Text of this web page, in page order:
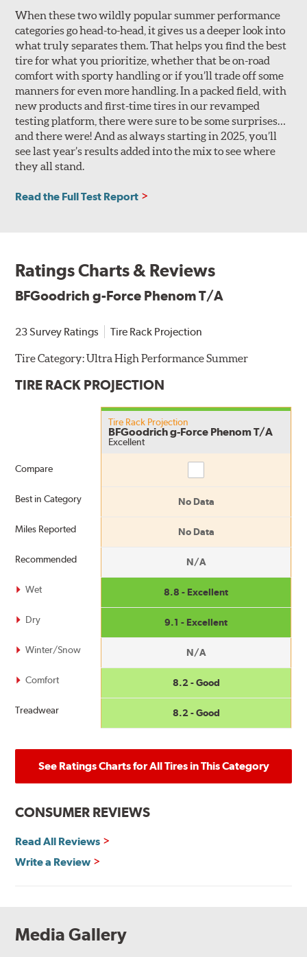
When these two wildly popular summer performance
categories go head-to-head, it gives us a deeper look into
what truly separates them. That helps you find the best
tire for what you prioritize, whether that be on-road
comfort with sporty handling or if you’ll trade off some
manners for even more handling. In a packed field, with
new products and first-time tires in our revamped
testing platform, there were sure to be some surprises…
and there were! And as always starting in 2025, you’ll
see last year’s results added into the mix to see where
they all stand.
Read the Full Test Report
Ratings Charts & Reviews
BFGoodrich g-Force Phenom T/A
23 Survey Ratings Tire Rack Projection
Tire Category:Ultra High Performance Summer
TIRE RACK PROJECTION
Compare
Best in Category
Miles Reported
Recommended
Wet
Dry
Winter/Snow
Comfort
Treadwear
Tire Rack Projection
BFGoodrich g-Force Phenom T/A
Excellent
No Data
No Data
N/A
8.8 - Excellent
9.1 - Excellent
N/A
8.2 - Good
8.2 - Good
See Ratings Charts for All Tires in This Category
CONSUMER REVIEWS
Read All Reviews
Write a Review
Media Gallery